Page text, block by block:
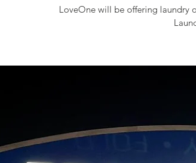
LoveOne will be offering laundry